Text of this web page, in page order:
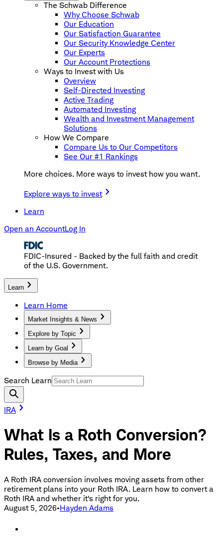
The Schwab Difference
Why Choose Schwab
Our Education
Our Satisfaction Guarantee
Our Security Knowledge Center
Our Experts
Our Account Protections
Ways to Invest with Us
Overview
Self-Directed Investing
Active Trading
Automated Investing
Wealth and Investment Management
Solutions
How We Compare
Compare Us to Our Competitors
See Our #1 Rankings
More choices. More ways to invest how you want.
Explore ways to invest
Learn
Open an AccountLog In
FDIC-Insured - Backed by the full faith and credit
of the U.S. Government.
Learn
Learn Home
Market Insights & News
Explore by Topic
Learn by Goal
Browse by Media
Search Learn
IRA
What Is a Roth Conversion?
Rules, Taxes, and More
A Roth IRA conversion involves moving assets from other
retirement plans into your Roth IRA. Learn how to convert a
Roth IRA and whether it's right for you.
August 5, 2026•Hayden Adams